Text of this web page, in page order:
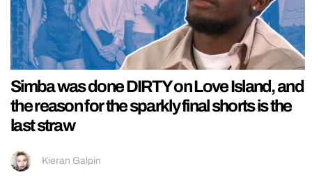
Simba was done DIRTY on Love Island, and
the reason for the sparkly final shorts is the
last straw
Kieran Galpin